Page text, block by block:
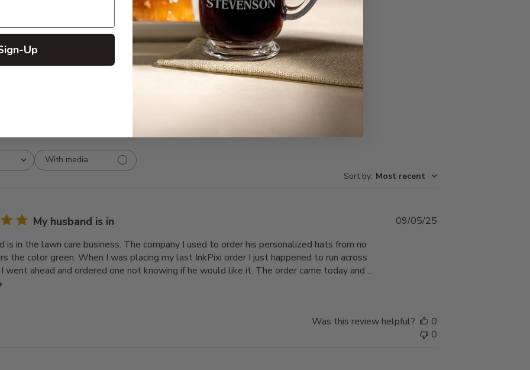
13
4
0
0
0
Write A Review
With media
Sort by: Most recent
My husband is in
is in the lawn care business. The company I used to order his personalized hats from no
the color green. When I was placing my last InkPixi order I just happened to run across
went ahead and ordered one not knowing if he would like it. The order came today and ...
Published
09/05/25
Was this review helpful?
0
0
Up